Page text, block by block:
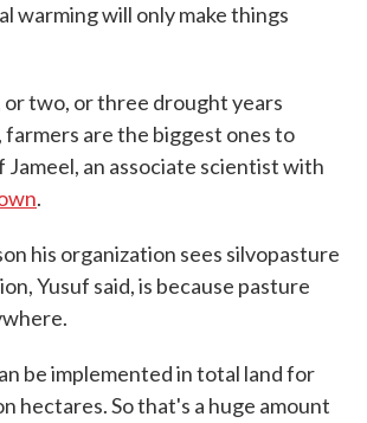
warming will only make things
or two, or three drought years
farmers are the biggest ones to
Jameel, an associate scientist with
.
his organization sees silvopasture
Yusuf said, is because pasture
be implemented in total land for
hectares. So that's a huge amount